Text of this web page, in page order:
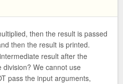
then the result is passed
then the result is printed.
result after the
division? We cannot use
pass the input arguments,